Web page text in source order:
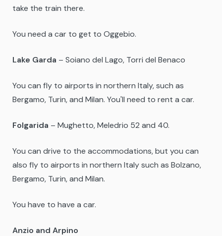
take the train there.
You need a car to get to Oggebio.
Lake Garda – Soiano del Lago, Torri del Benaco
You can fly to airports in northern Italy, such as
Bergamo, Turin, and Milan. You'll need to rent a car.
Folgarida – Mughetto, Meledrio 52 and 40.
You can drive to the accommodations, but you can
also fly to airports in northern Italy such as Bolzano,
Bergamo, Turin, and Milan.
You have to have a car.
Anzio and Arpino